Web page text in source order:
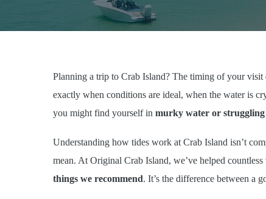
Planning a trip to Crab Island? The timing of your visit
exactly when conditions are ideal, when the water is
you might find yourself in murky water or
Understanding how tides work at Crab Island isn’t
mean. At Original Crab Island, we’ve helped
things we recommend. It’s the difference between a